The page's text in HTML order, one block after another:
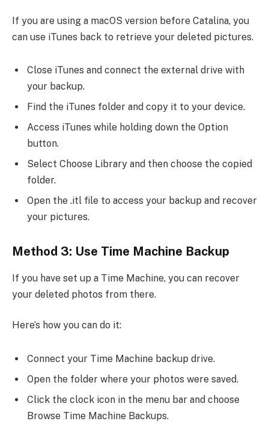
If you are using a macOS version before Catalina, you
can use iTunes back to retrieve your deleted pictures.
Close iTunes and connect the external drive with
your backup.
Find the iTunes folder and copy it to your device.
Access iTunes while holding down the Option
button.
Select Choose Library and then choose the copied
folder.
Open the .itl file to access your backup and recover
your pictures.
Method 3: Use Time Machine Backup
If you have set up a Time Machine, you can recover
your deleted photos from there.
Here’s how you can do it:
Connect your Time Machine backup drive.
Open the folder where your photos were saved.
Click the clock icon in the menu bar and choose
Browse Time Machine Backups.